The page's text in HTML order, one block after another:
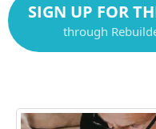
SIGN UP FOR
through